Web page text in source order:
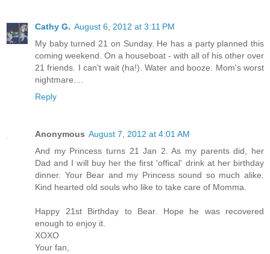
Cathy G. August 6, 2012 at 3:11 PM
My baby turned 21 on Sunday. He has a party planned this
coming weekend. On a houseboat - with all of his other over
21 friends. I can't wait (ha!). Water and booze. Mom's worst
nightmare....
Reply
Anonymous August 7, 2012 at 4:01 AM
And my Princess turns 21 Jan 2. As my parents did, her
Dad and I will buy her the first 'offical' drink at her birthday
dinner. Your Bear and my Princess sound so much alike.
Kind hearted old souls who like to take care of Momma.
Happy 21st Birthday to Bear. Hope he was recovered
enough to enjoy it.
XOXO
Your fan,